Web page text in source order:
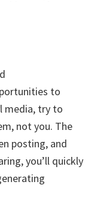
to
media, try to
not you. The
posting, and
you’ll quickly